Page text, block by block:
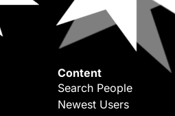
Content
Search People
Newest Users